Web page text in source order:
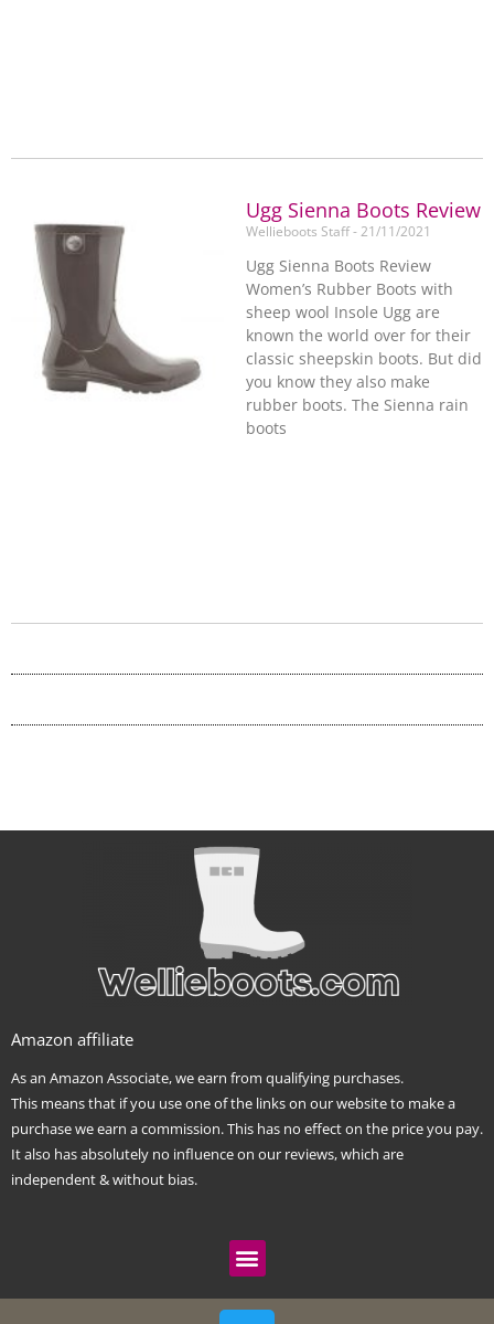
Ugg Sienna Boots Review
Wellieboots Staff 21/11/2021
Ugg Sienna Boots Review
Women’s Rubber Boots with
sheep wool Insole Ugg are
known the world over for their
classic sheepskin boots. But did
you know they also make
rubber boots. The Sienna rain
boots
Amazon affiliate
As an Amazon Associate, we earn from qualifying purchases.
This means that if you use one of the links on our website to make a
purchase we earn a commission. This has no effect on the price you pay.
It also has absolutely no influence on our reviews, which are
independent & without bias.
Menu